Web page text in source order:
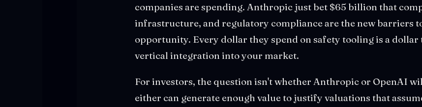
companies are spending. Anthropic just bet $65 billion that
infrastructure, and regulatory compliance are the new barriers
opportunity. Every dollar they spend on safety tooling is a dollar
vertical integration into your market.
For investors, the question isn't whether Anthropic or OpenAI
either can generate enough value to justify valuations that